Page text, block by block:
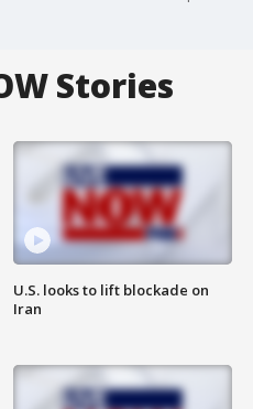
Stories
U.S. looks to lift blockade on
Iran